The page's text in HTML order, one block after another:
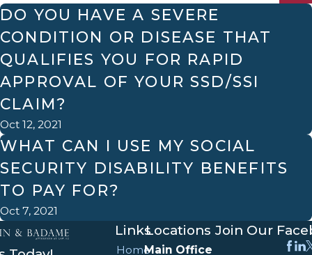
DO YOU HAVE A SEVERE
CONDITION OR DISEASE THAT
QUALIFIES YOU FOR RAPID
APPROVAL OF YOUR SSD/SSI
CLAIM?
Oct 12, 2021
WHAT CAN I USE MY SOCIAL
SECURITY DISABILITY BENEFITS
TO PAY FOR?
Oct 7, 2021
Links
Home
Locations
Main Office
Join Our